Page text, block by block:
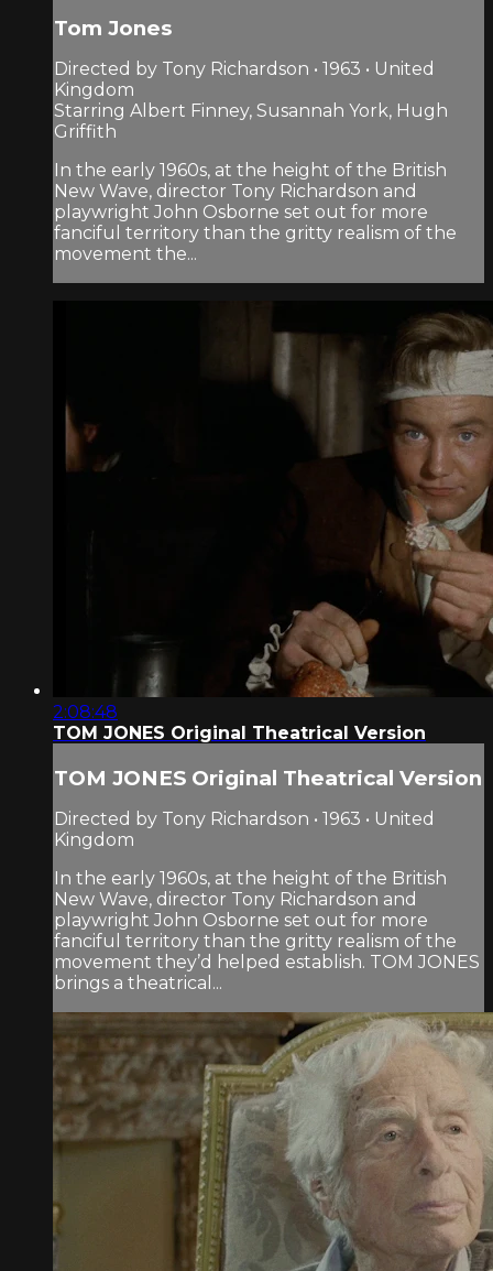
Tom Jones
Directed by Tony Richardson • 1963 • United
Kingdom
Starring Albert Finney, Susannah York, Hugh
Griffith
In the early 1960s, at the height of the British
New Wave, director Tony Richardson and
playwright John Osborne set out for more
fanciful territory than the gritty realism of the
movement the...
2:08:48
TOM JONES Original Theatrical Version
TOM JONES Original Theatrical Version
Directed by Tony Richardson • 1963 • United
Kingdom
In the early 1960s, at the height of the British
New Wave, director Tony Richardson and
playwright John Osborne set out for more
fanciful territory than the gritty realism of the
movement they’d helped establish. TOM JONES
brings a theatrical...